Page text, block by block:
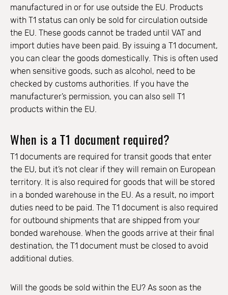
manufactured in or for use outside the EU. Products
with T1 status can only be sold for circulation outside
the EU. These goods cannot be traded until VAT and
import duties have been paid. By issuing a T1 document,
you can clear the goods domestically. This is often used
when sensitive goods, such as alcohol, need to be
checked by customs authorities. If you have the
manufacturer’s permission, you can also sell T1
products within the EU.
When is a T1 document required?
T1 documents are required for transit goods that enter
the EU, but it’s not clear if they will remain on European
territory. It is also required for goods that will be stored
in a bonded warehouse in the EU. As a result, no import
duties need to be paid. The T1 document is also required
for outbound shipments that are shipped from your
bonded warehouse. When the goods arrive at their final
destination, the T1 document must be closed to avoid
additional duties.
Will the goods be sold within the EU? As soon as the